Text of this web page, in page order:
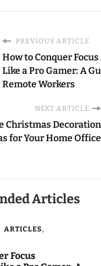
PREVIOUS ARTICLE
How to Conquer
Like a Pro Gamer: A
Remote Workers
NEXT ARTICLE
Christmas Decoration
for Your Home Office
Articles
ARTICLES
Focus